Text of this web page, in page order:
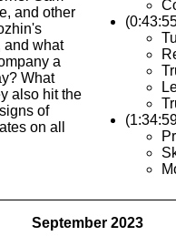
and other
and what
a
What
also hit the
of
on all
September 2023